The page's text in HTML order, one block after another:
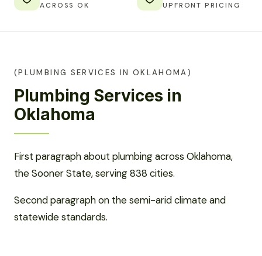
ACROSS OK UPFRONT PRICING
(PLUMBING SERVICES IN OKLAHOMA)
Plumbing Services in
Oklahoma
First paragraph about plumbing across Oklahoma,
the Sooner State, serving 838 cities.
Second paragraph on the semi-arid climate and
statewide standards.